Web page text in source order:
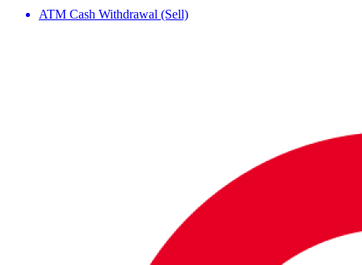
ATM Cash Withdrawal (Sell)